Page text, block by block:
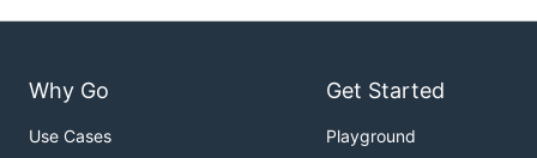
Why Go
Use Cases
Get Started
Playground